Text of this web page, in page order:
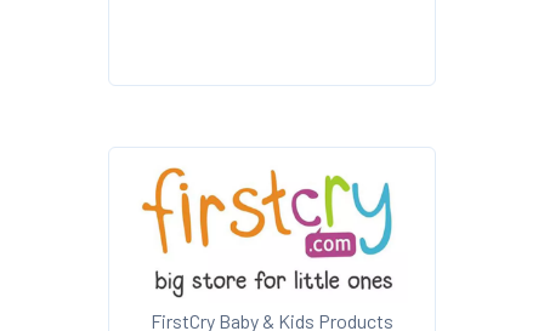
FirstCry Baby & Kids Products